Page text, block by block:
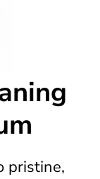
pristine,